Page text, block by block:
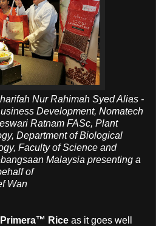
Nur Rahimah Syed Alias -
Development, Nomatech
Ratnam FASc, Plant
Department of Biological
Faculty of Science and
Malaysia presenting a
of
Wan
Primera™ Rice as itgoes well